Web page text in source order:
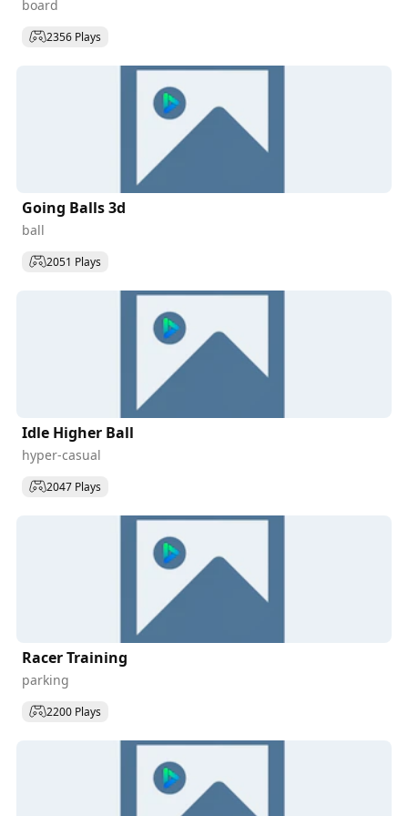
board
2356 Plays
Going Balls 3d
ball
2051 Plays
Idle Higher Ball
hyper-casual
2047 Plays
Racer Training
parking
2200 Plays